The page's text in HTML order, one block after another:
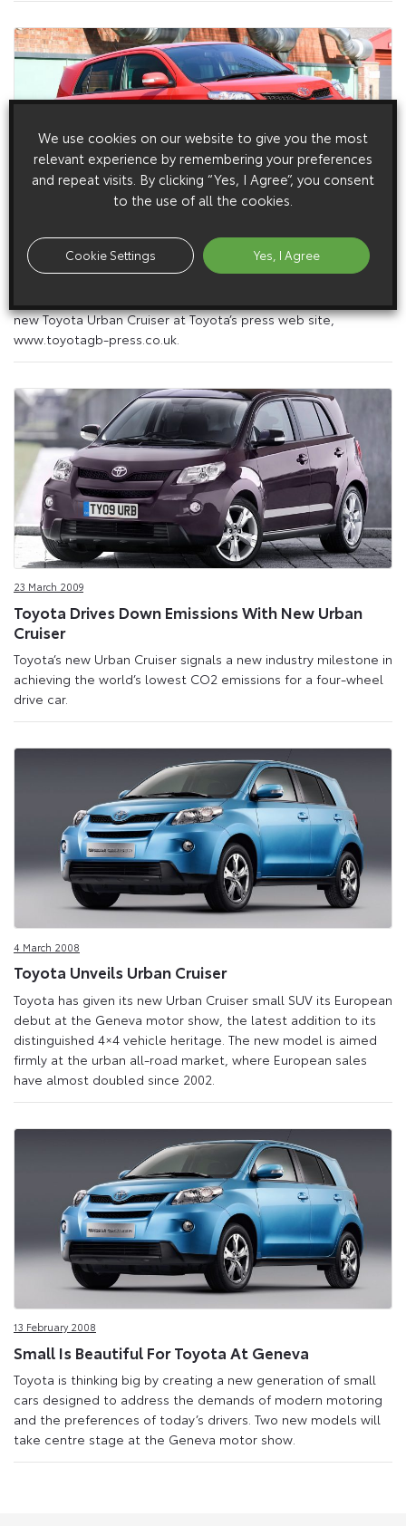
New Toyota Urban Cruiser: Full UK Media
Resources Now Available
new Toyota Urban Cruiser at Toyota’s press web site,
www.toyotagb-press.co.uk.
23 March 2009
Toyota Drives Down Emissions With New Urban
Cruiser
Toyota’s new Urban Cruiser signals a new industry milestone in
achieving the world’s lowest CO2 emissions for a four-wheel
drive car.
4 March 2008
Toyota Unveils Urban Cruiser
Toyota has given its new Urban Cruiser small SUV its European
debut at the Geneva motor show, the latest addition to its
distinguished 4×4 vehicle heritage. The new model is aimed
firmly at the urban all-road market, where European sales
have almost doubled since 2002.
13 February 2008
Small Is Beautiful For Toyota At Geneva
Toyota is thinking big by creating a new generation of small
cars designed to address the demands of modern motoring
and the preferences of today’s drivers. Two new models will
take centre stage at the Geneva motor show.
We use cookies on our website to give you the most
relevant experience by remembering your preferences
and repeat visits. By clicking “Yes, I Agree”, you consent
to the use of all the cookies.
Cookie Settings Yes, I Agree